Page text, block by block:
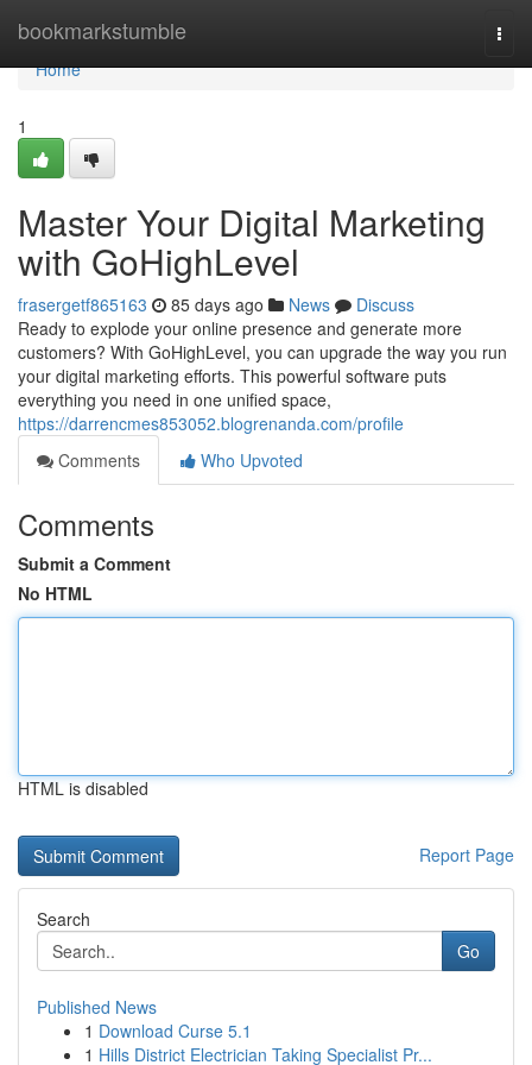
bookmarkstumble
Home
Home
1
Master Your Digital Marketing
with GoHighLevel
frasergetf865163 85 days ago News
Discuss
Ready to explode your online presence and generate more
customers? With GoHighLevel, you can upgrade the way you run
your digital marketing efforts. This powerful software puts
everything you need in one unified space,
https://darrencmes853052.blogrenanda.com/profile
Comments
Who Upvoted
Comments
Submit a Comment
No HTML
HTML is disabled
Report Page
Search
Go
Published News
1 Download Curse 5.1
1 Hills District Electrician Taking Specialist Pr...